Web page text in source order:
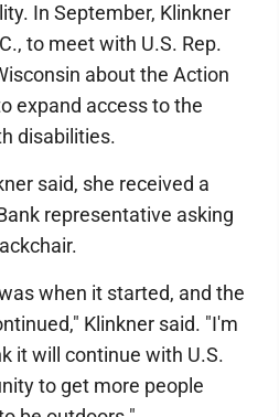
In September, Klinkner
to meet with U.S. Rep.
about the Action
expand access to the
disabilities.
said, she received a
representative asking
when it started, and the
Klinkner said. "I'm
it will continue with U.S.
to get more people